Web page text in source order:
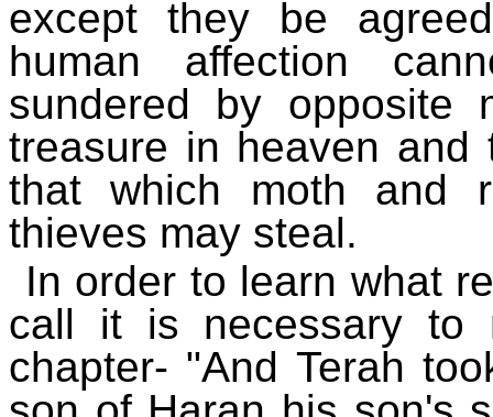
except they be
human affection
sundered by opposite
treasure in heaven and
that which moth and
thieves may steal.
In order to learn what
call it is necessary to
chapter- "And Terah